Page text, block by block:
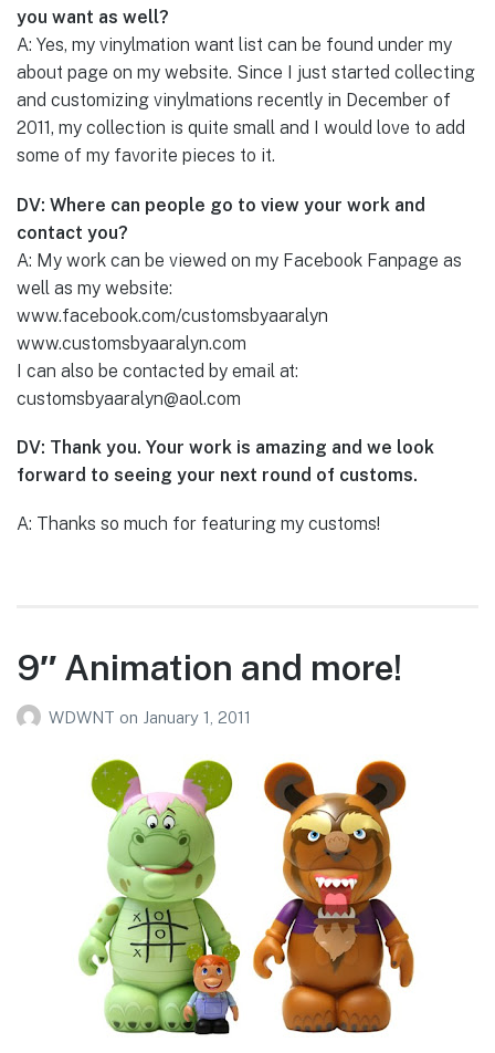
you want as well?
A: Yes, my vinylmation want list can be found under my
about page on my website. Since I just started collecting
and customizing vinylmations recently in December of
2011, my collection is quite small and I would love to add
some of my favorite pieces to it.
DV: Where can people go to view your work and
contact you?
A: My work can be viewed on my Facebook Fanpage as
well as my website:
www.facebook.com/customsbyaaralyn
www.customsbyaaralyn.com
I can also be contacted by email at:
customsbyaaralyn@aol.com
DV: Thank you. Your work is amazing and we look
forward to seeing your next round of customs.
A: Thanks so much for featuring my customs!
9″ Animation and more!
WDWNT on January 1, 2011